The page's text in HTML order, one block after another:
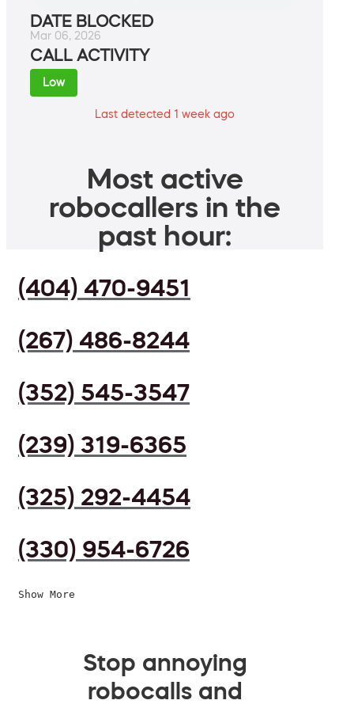
DATE BLOCKED
Mar 06, 2026
CALL ACTIVITY
Low
Last detected 1 week ago
Most active
robocallers in the
past hour:
(404) 470-9451
(267) 486-8244
(352) 545-3547
(239) 319-6365
(325) 292-4454
(330) 954-6726
Show More
Stop annoying
robocalls and